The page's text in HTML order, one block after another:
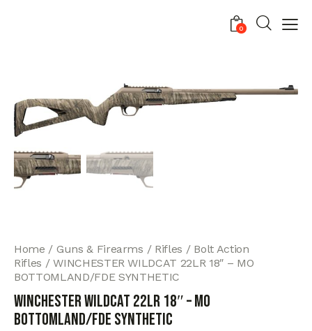
0
Home Guns & Firearms Rifles
Bolt Action
Rifles
WINCHESTER WILDCAT 22LR 18″ – MO
BOTTOMLAND/FDE SYNTHETIC
WINCHESTER WILDCAT 22LR 18″ – MO
BOTTOMLAND/FDE SYNTHETIC